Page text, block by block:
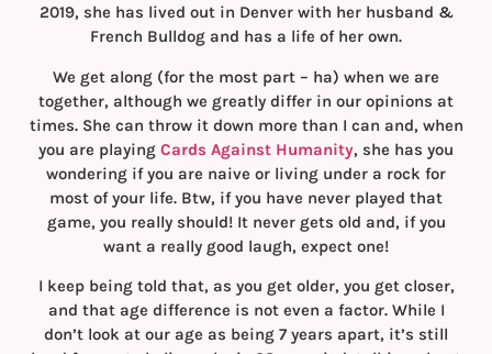
2019, she has lived out in Denver with her husband &
French Bulldog and has a life of her own.
We get along (for the most part – ha) when we are
together, although we greatly differ in our opinions at
times. She can throw it down more than I can and, when
you are playing Cards Against Humanity, she has you
wondering if you are naive or living under a rock for
most of your life. Btw, if you have never played that
game, you really should! It never gets old and, if you
want a really good laugh, expect one!
I keep being told that, as you get older, you get closer,
and that age difference is not even a factor. While I
don’t look at our age as being 7 years apart, it’s still